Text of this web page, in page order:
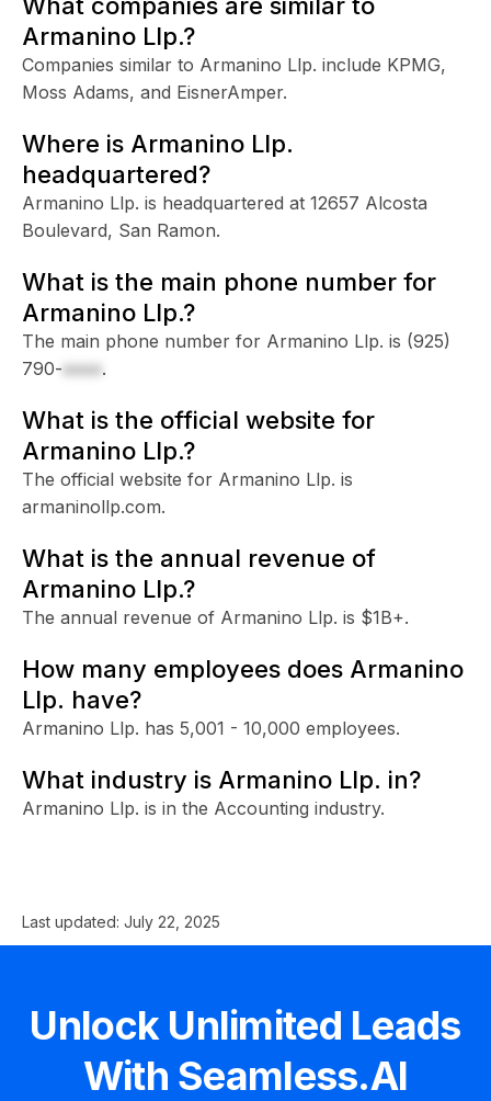
Armanino Llp.?
Companies similar to Armanino Llp. include KPMG,
Moss Adams, and EisnerAmper.
Where is Armanino Llp.
headquartered?
Armanino Llp. is headquartered at 12657 Alcosta
Boulevard, San Ramon.
What is the main phone number for
Armanino Llp.?
The main phone number for Armanino Llp. is (925)
790-xxxx.
What is the official website for
Armanino Llp.?
The official website for Armanino Llp. is
armaninollp.com.
What is the annual revenue of
Armanino Llp.?
The annual revenue of Armanino Llp. is $1B+.
How many employees does Armanino
Llp. have?
Armanino Llp. has 5,001 - 10,000 employees.
What industry is Armanino Llp. in?
Armanino Llp. is in the Accounting industry.
Last updated: July 22, 2025
Unlock Unlimited Leads
With Seamless.AI